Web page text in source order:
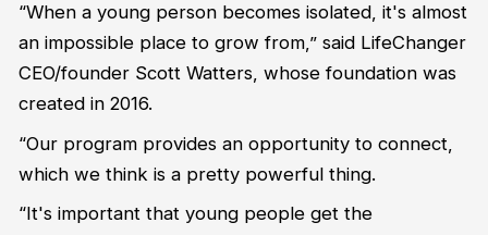
“When a young person becomes isolated, it's almost
an impossible place to grow from,” said LifeChanger
CEO/founder Scott Watters, whose foundation was
created in 2016.
“Our program provides an opportunity to connect,
which we think is a pretty powerful thing.
“It's important that young people get the